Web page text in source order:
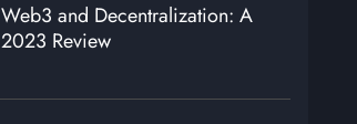
Web3 and Decentralization: A
2023 Review